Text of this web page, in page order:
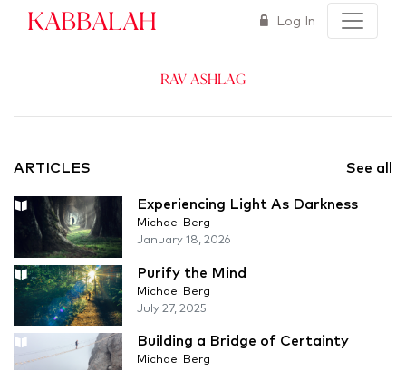
Kabbalah Log In
Rav Ashlag
ARTICLES See all
Experiencing Light As Darkness
Michael Berg
January 18, 2026
Purify the Mind
Michael Berg
July 27, 2025
Building a Bridge of Certainty
Michael Berg